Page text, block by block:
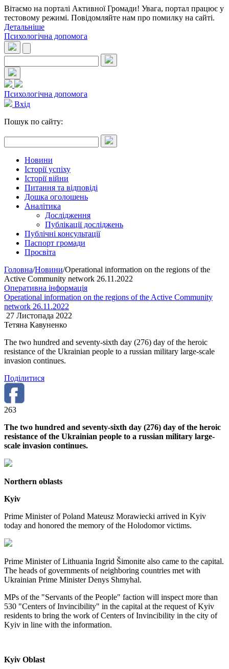
Вітаємо на порталі Активної Громади! Увага, портал працює у
тестовому режимі. Повідомляйте нам про помилку на сайті.
Детальніше
Психологічна допомога
Психологічна допомога
Вхід
Пошук по сайту:
Новини
Історії успіху
Історії війни
Питання та відповіді
Дошка оголошень
Аналітика
Дослідження
Публікації досліджень
Публічні консультації
Паспорт громади
Просвіта
Головна/Новини/Operational information on the regions of the
Active Community network 26.11.2022
Оперативна інформація
Operational information on the regions of the Active Community
network 26.11.2022
27 Листопада 2022
Тетяна Кавуненко
The two hundred and seventy-sixth day (276) day of the heroic
resistance of the Ukrainian people to a russian military large-scale
invasion continues.
Поділитися
263
The two hundred and seventy-sixth day (276) day of the heroic
resistance of the Ukrainian people to a russian military large-
scale invasion continues.
Northern oblasts
Kyiv
Prime Minister of Poland Mateusz Morawiecki arrived in Kyiv
today and honored the memory of the Holodomor victims.
Prime Minister of Lithuania Ingrid Šimonite also came to the capital.
The heads of governments of neighboring countries met with
Ukrainian Prime Minister Denys Shmyhal.
MPs of the "Servants of the People" faction will inspect more than
530 "Centers of Invincibility" in the capital at the request of Kyiv
residents to bring the work of Centers of Invincibility in the city of
Kyiv in line with the information.
Kyiv Oblast